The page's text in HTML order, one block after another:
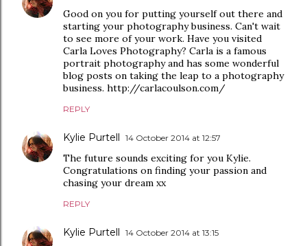
Good on you for putting yourself out there and
starting your photography business. Can't wait
to see more of your work. Have you visited
Carla Loves Photography? Carla is a famous
portrait photography and has some wonderful
blog posts on taking the leap to a photography
business. http://carlacoulson.com/
REPLY
Kylie Purtell 14 October 2014 at 12:57
The future sounds exciting for you Kylie.
Congratulations on finding your passion and
chasing your dream xx
REPLY
Kylie Purtell 14 October 2014 at 13:15